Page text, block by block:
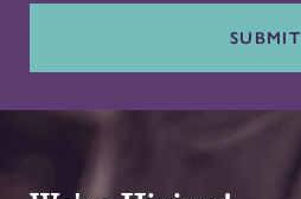
SUBMIT